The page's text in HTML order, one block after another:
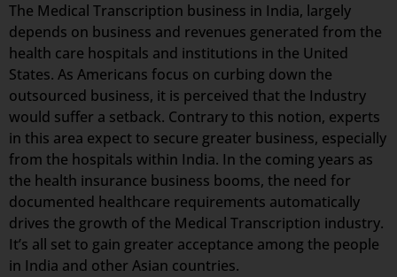
The Medical Transcription business in India, largely
depends on business and revenues generated from the
health care hospitals and institutions in the United
States. As Americans focus on curbing down the
outsourced business, it is perceived that the Industry
would suffer a setback. Contrary to this notion, experts
in this area expect to secure greater business, especially
from the hospitals within India. In the coming years as
the health insurance business booms, the need for
documented healthcare requirements automatically
drives the growth of the Medical Transcription industry.
It’s all set to gain greater acceptance among the people
in India and other Asian countries.